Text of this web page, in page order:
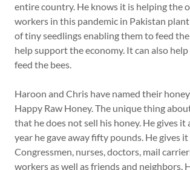
entire country. He knows it is helping the
workers in this pandemic in Pakistan
of tiny seedlings enabling them to feed
help support the economy. It can also help
feed the bees.
Haroon and Chris have named their
Happy Raw Honey. The unique thing
that he does not sell his honey. He gives it
year he gave away fifty pounds. He gives
Congressmen, nurses, doctors, mail
workers as well as friends and neighbors.